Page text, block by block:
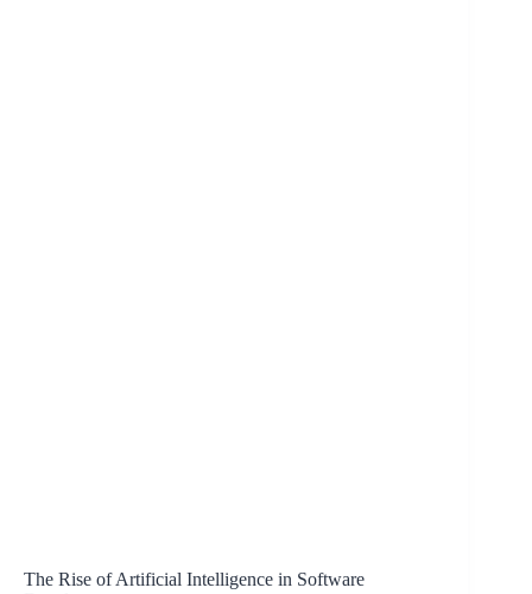
The Rise of Artificial Intelligence in Software